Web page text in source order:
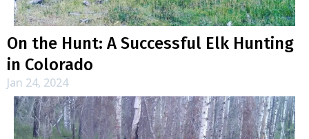
On the Hunt: A Successful Elk Hunting
in Colorado
Jan 24, 2024